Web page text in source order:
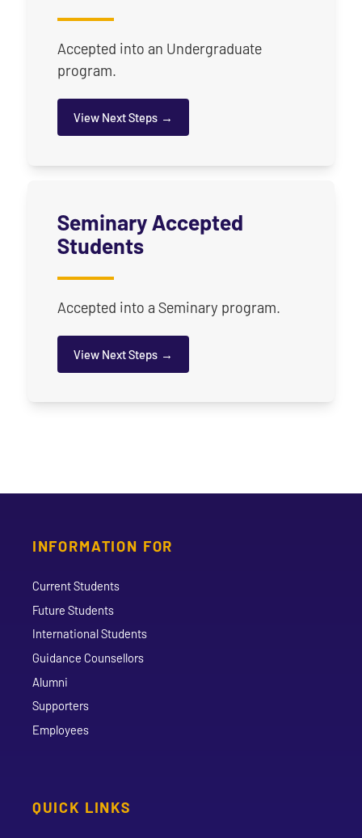
Accepted into an Undergraduate
program.
View Next Steps
for Undergraduate Accepted Students
Seminary Accepted
Students
Accepted into a Seminary program.
View Next Steps
for Seminary & Graduate Accepted Students
INFORMATION FOR
Current Students
Future Students
International Students
Guidance Counsellors
Alumni
Supporters
Employees
QUICK LINKS